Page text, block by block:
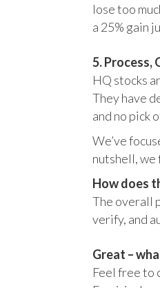
lose too
a 25% gain
5. Process,
HQ stocks
They have
and no pick
We’ve
nutshell,
How does
The overall
verify, and
Great –
Feel free to